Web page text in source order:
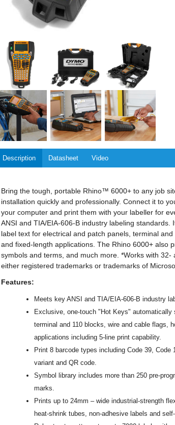
Description Datasheet Video
Bring the tough, portable Rhino™ 6000+ to any job
installation quickly and professionally. Connect it to
your computer and print them with your labeller for
ANSI and TIA/EIA-606-B industry labeling standards.
label text for electrical and patch panels, terminal
and fixed-length applications. The Rhino 6000+ also
symbols and terms, and much more. *Works with
either registered trademarks or trademarks of
Features:
Meets key ANSI and TIA/EIA-606-B industry
Exclusive, one-touch "Hot Keys"
terminal and 110 blocks, wire and cable flags,
applications including 5-line print capability.
Print 8 barcode types including Code 39,
variant and QR code.
Symbol library includes more than 250 pre-
marks.
Prints up to 24mm – wide industrial-strength
heat-shrink tubes, non-adhesive labels and